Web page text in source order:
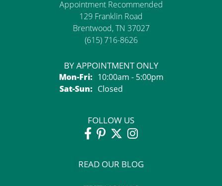
Appointment Recommended
129 Franklin Road
Brentwood, TN 37027
(615) 716-8626
BY APPOINTMENT ONLY
Mon-Fri:Monday - Friday:
10:00am - 5:00pm
Sat-Sun:Saturday - Sunday:
Closed
FOLLOW US
READ OUR BLOG